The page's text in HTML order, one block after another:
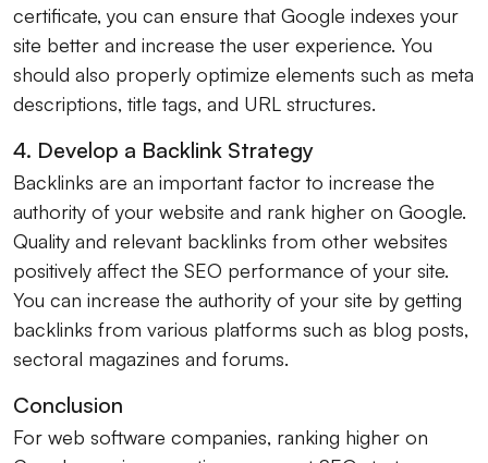
certificate, you can ensure that Google indexes your
site better and increase the user experience. You
should also properly optimize elements such as meta
descriptions, title tags, and URL structures.
4. Develop a Backlink Strategy
Backlinks are an important factor to increase the
authority of your website and rank higher on Google.
Quality and relevant backlinks from other websites
positively affect the SEO performance of your site.
You can increase the authority of your site by getting
backlinks from various platforms such as blog posts,
sectoral magazines and forums.
Conclusion
For web software companies, ranking higher on